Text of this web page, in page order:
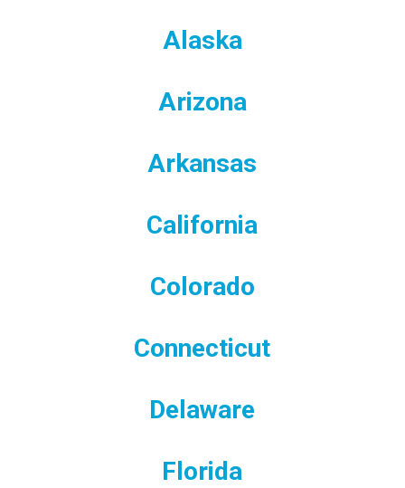
Alaska
Arizona
Arkansas
California
Colorado
Connecticut
Delaware
Florida